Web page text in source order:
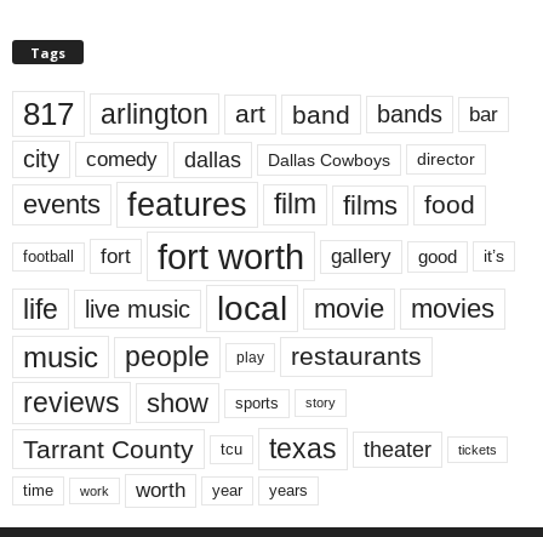
Tags
817 arlington art band bands bar
city comedy dallas Dallas Cowboys director
events features film films food
football fort fort worth gallery good it’s
life live music local movie movies
music people play restaurants
reviews show sports story
Tarrant County tcu texas theater tickets
time work worth year years